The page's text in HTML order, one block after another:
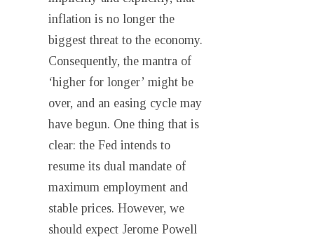
inflation is no longer the
biggest threat to the economy.
Consequently, the mantra of
‘higher for longer’ might be
over, and an easing cycle may
have begun. One thing that is
clear: the Fed intends to
resume its dual mandate of
maximum employment and
stable prices. However, we
should expect Jerome Powell